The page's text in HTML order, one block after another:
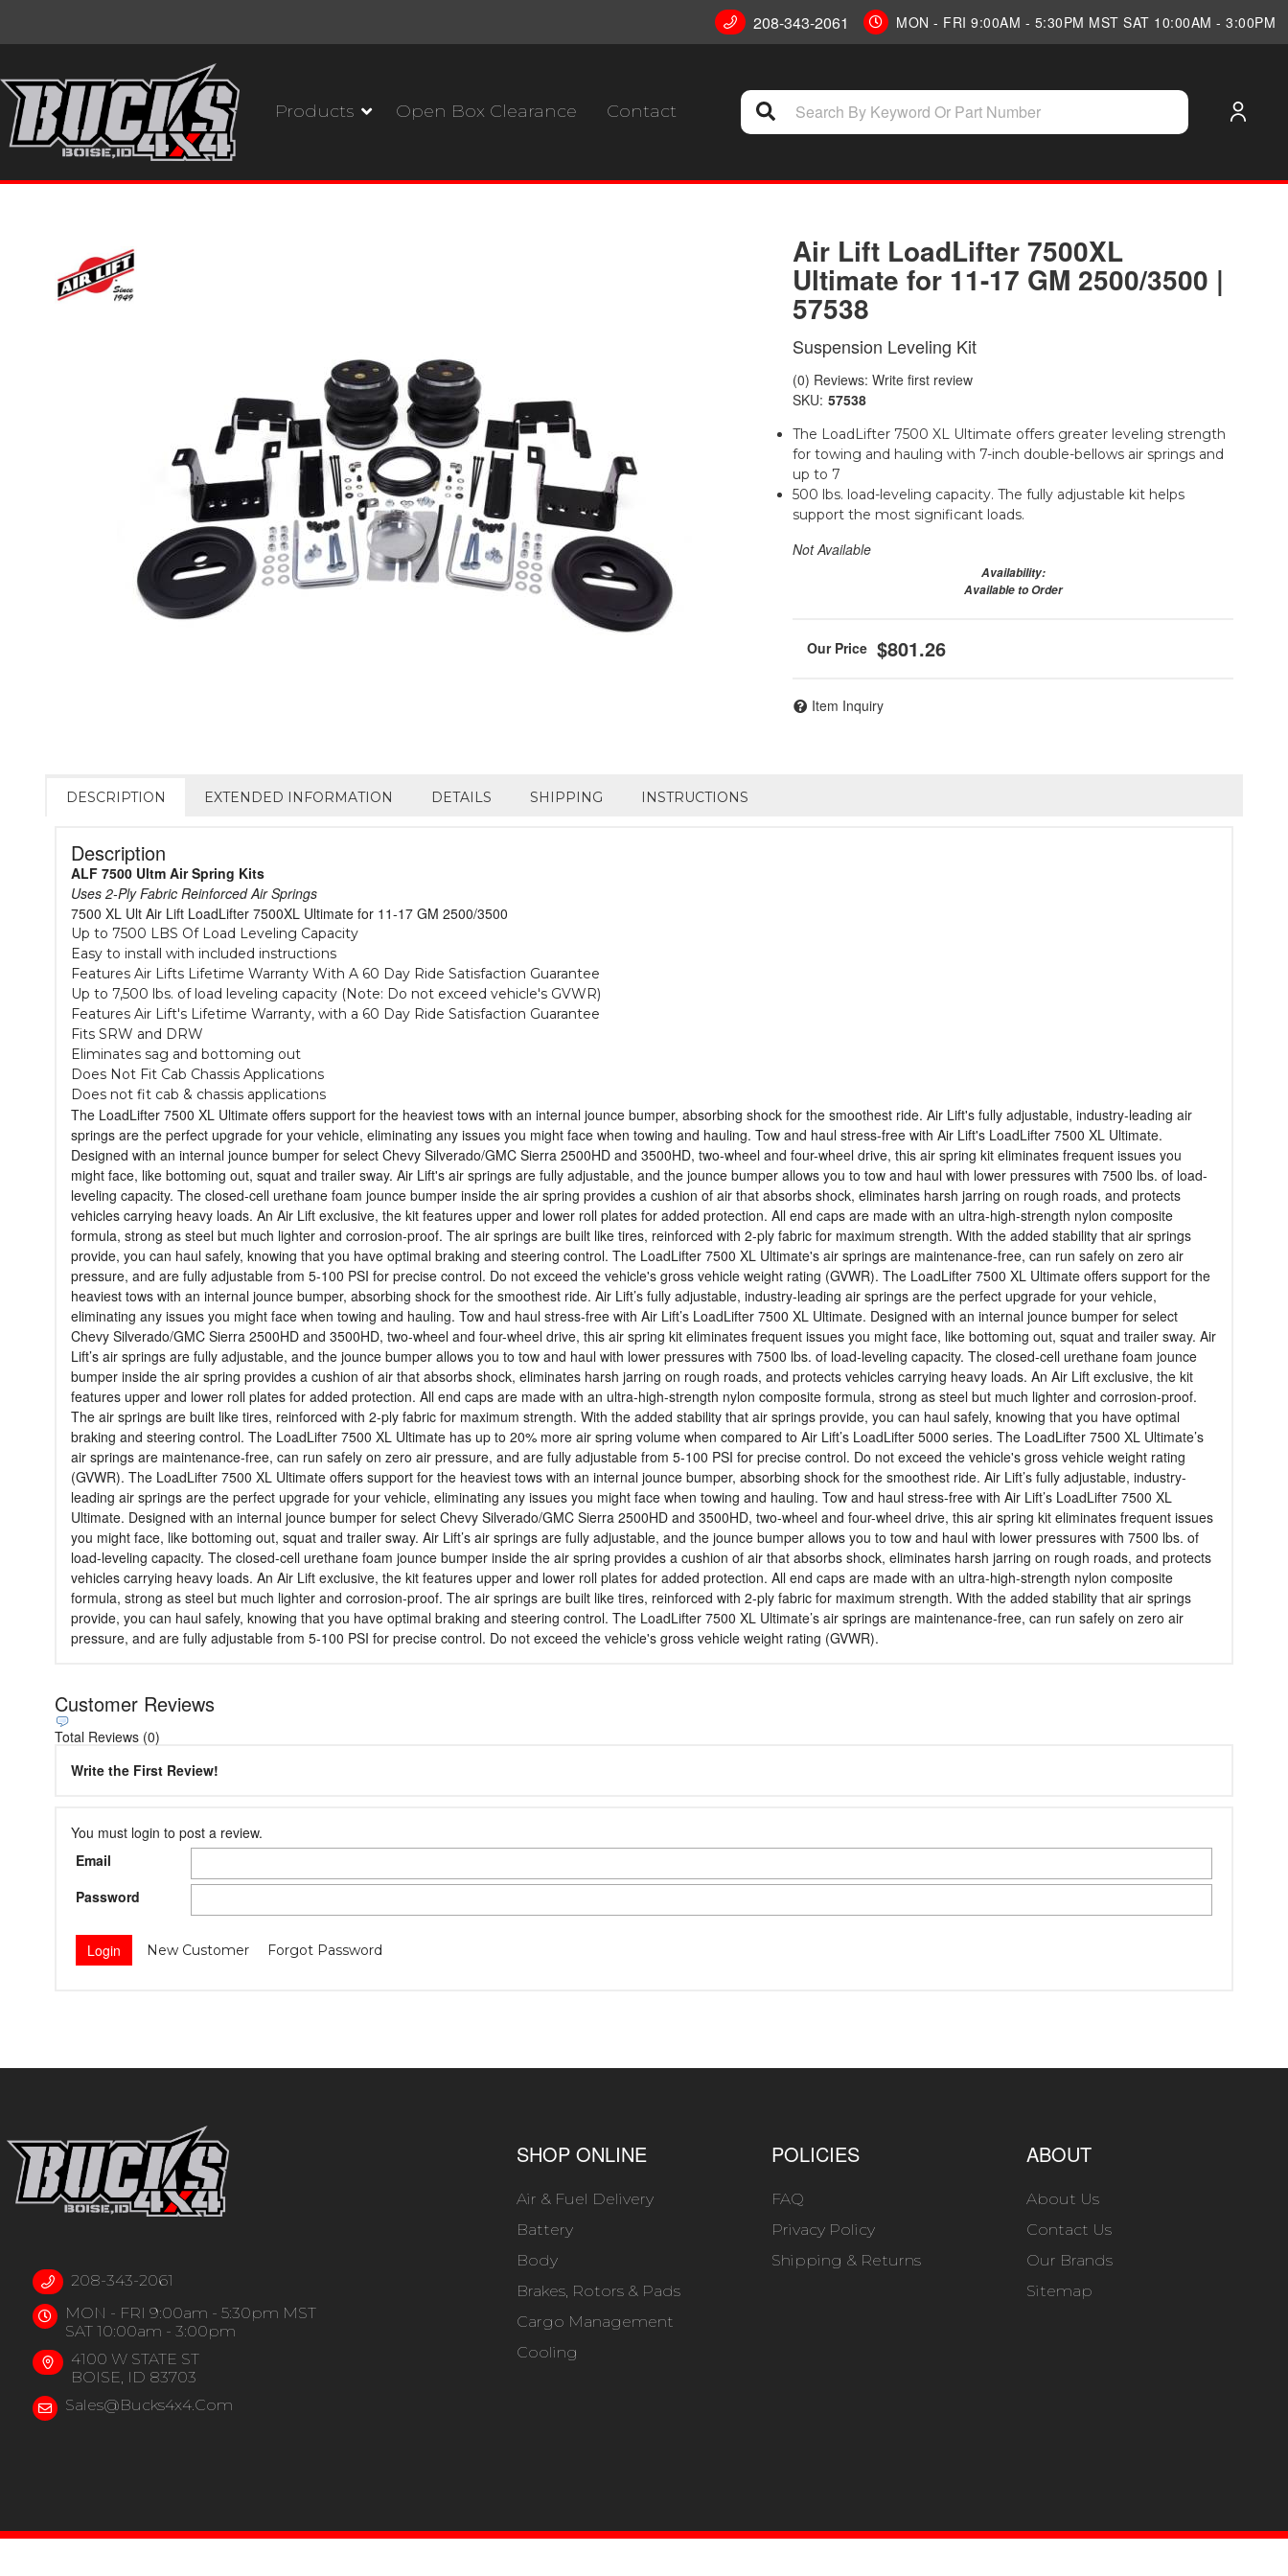
208-343-2061 MON - FRI 9:00AM - 5:30PM MST SAT 10:00AM - 3:00PM
Products Open Box Clearance Contact
Air Lift LoadLifter 7500XL
Ultimate for 11-17 GM 2500/3500 |
57538
Suspension Leveling Kit
(0) Reviews: Write first review
SKU: 57538
The LoadLifter 7500 XL Ultimate offers greater leveling strength
for towing and hauling with 7-inch double-bellows air springs and
up to 7
500 lbs. load-leveling capacity. The fully adjustable kit helps
support the most significant loads.
Not Available
Availability:
Available to Order
$801.26
Item Inquiry
DESCRIPTION EXTENDED INFORMATION DETAILS SHIPPING INSTRUCTIONS
Description
ALF 7500 Ultm Air Spring Kits
Uses 2-Ply Fabric Reinforced Air Springs
7500 XL Ult Air Lift LoadLifter 7500XL Ultimate for 11-17 GM 2500/3500
Up to 7500 LBS Of Load Leveling Capacity
Easy to install with included instructions
Features Air Lifts Lifetime Warranty With A 60 Day Ride Satisfaction Guarantee
Up to 7,500 lbs. of load leveling capacity (Note: Do not exceed vehicle's GVWR)
Features Air Lift's Lifetime Warranty, with a 60 Day Ride Satisfaction Guarantee
Fits SRW and DRW
Eliminates sag and bottoming out
Does Not Fit Cab Chassis Applications
Does not fit cab & chassis applications
The LoadLifter 7500 XL Ultimate offers support for the heaviest tows with an internal jounce bumper, absorbing shock for the smoothest ride. Air Lift's fully adjustable, industry-leading air
springs are the perfect upgrade for your vehicle, eliminating any issues you might face when towing and hauling. Tow and haul stress-free with Air Lift's LoadLifter 7500 XL Ultimate.
Designed with an internal jounce bumper for select Chevy Silverado/GMC Sierra 2500HD and 3500HD, two-wheel and four-wheel drive, this air spring kit eliminates frequent issues you
might face, like bottoming out, squat and trailer sway. Air Lift's air springs are fully adjustable, and the jounce bumper allows you to tow and haul with lower pressures with 7500 lbs. of load-
leveling capacity. The closed-cell urethane foam jounce bumper inside the air spring provides a cushion of air that absorbs shock, eliminates harsh jarring on rough roads, and protects
vehicles carrying heavy loads. An Air Lift exclusive, the kit features upper and lower roll plates for added protection. All end caps are made with an ultra-high-strength nylon composite
formula, strong as steel but much lighter and corrosion-proof. The air springs are built like tires, reinforced with 2-ply fabric for maximum strength. With the added stability that air springs
provide, you can haul safely, knowing that you have optimal braking and steering control. The LoadLifter 7500 XL Ultimate's air springs are maintenance-free, can run safely on zero air
pressure, and are fully adjustable from 5-100 PSI for precise control. Do not exceed the vehicle's gross vehicle weight rating (GVWR). The LoadLifter 7500 XL Ultimate offers support for the
heaviest tows with an internal jounce bumper, absorbing shock for the smoothest ride. Air Lift’s fully adjustable, industry-leading air springs are the perfect upgrade for your vehicle,
eliminating any issues you might face when towing and hauling. Tow and haul stress-free with Air Lift’s LoadLifter 7500 XL Ultimate. Designed with an internal jounce bumper for select
Chevy Silverado/GMC Sierra 2500HD and 3500HD, two-wheel and four-wheel drive, this air spring kit eliminates frequent issues you might face, like bottoming out, squat and trailer sway. Air
Lift’s air springs are fully adjustable, and the jounce bumper allows you to tow and haul with lower pressures with 7500 lbs. of load-leveling capacity. The closed-cell urethane foam jounce
bumper inside the air spring provides a cushion of air that absorbs shock, eliminates harsh jarring on rough roads, and protects vehicles carrying heavy loads. An Air Lift exclusive, the kit
features upper and lower roll plates for added protection. All end caps are made with an ultra-high-strength nylon composite formula, strong as steel but much lighter and corrosion-proof.
The air springs are built like tires, reinforced with 2-ply fabric for maximum strength. With the added stability that air springs provide, you can haul safely, knowing that you have optimal
braking and steering control. The LoadLifter 7500 XL Ultimate has up to 20% more air spring volume when compared to Air Lift’s LoadLifter 5000 series. The LoadLifter 7500 XL Ultimate’s
air springs are maintenance-free, can run safely on zero air pressure, and are fully adjustable from 5-100 PSI for precise control. Do not exceed the vehicle's gross vehicle weight rating
(GVWR). The LoadLifter 7500 XL Ultimate offers support for the heaviest tows with an internal jounce bumper, absorbing shock for the smoothest ride. Air Lift’s fully adjustable, industry-
leading air springs are the perfect upgrade for your vehicle, eliminating any issues you might face when towing and hauling. Tow and haul stress-free with Air Lift’s LoadLifter 7500 XL
Ultimate. Designed with an internal jounce bumper for select Chevy Silverado/GMC Sierra 2500HD and 3500HD, two-wheel and four-wheel drive, this air spring kit eliminates frequent issues
you might face, like bottoming out, squat and trailer sway. Air Lift’s air springs are fully adjustable, and the jounce bumper allows you to tow and haul with lower pressures with 7500 lbs. of
load-leveling capacity. The closed-cell urethane foam jounce bumper inside the air spring provides a cushion of air that absorbs shock, eliminates harsh jarring on rough roads, and protects
vehicles carrying heavy loads. An Air Lift exclusive, the kit features upper and lower roll plates for added protection. All end caps are made with an ultra-high-strength nylon composite
formula, strong as steel but much lighter and corrosion-proof. The air springs are built like tires, reinforced with 2-ply fabric for maximum strength. With the added stability that air springs
provide, you can haul safely, knowing that you have optimal braking and steering control. The LoadLifter 7500 XL Ultimate’s air springs are maintenance-free, can run safely on zero air
pressure, and are fully adjustable from 5-100 PSI for precise control. Do not exceed the vehicle's gross vehicle weight rating (GVWR).
Customer Reviews
Total Reviews (0)
Write the First Review!
You must login to post a review.
Email
Password
New Customer Forgot Password
208-343-2061
MON - FRI 9:00am - 5:30pm MST
SAT 10:00am - 3:00pm
4100 W STATE ST
BOISE, ID 83703
Sales@bucks4x4.com
SHOP ONLINE
Air & Fuel Delivery
Battery
Body
Brakes, Rotors & Pads
Cargo Management
Cooling
POLICIES
FAQ
Privacy Policy
Shipping & Returns
ABOUT
About Us
Contact Us
Our Brands
Sitemap